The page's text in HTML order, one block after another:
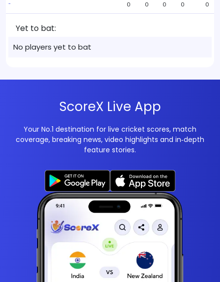
- 0 0 0 0 0
Yet to bat:
No players yet to bat
ScoreX Live App
Your No.1 destination for live cricket scores, match
coverage, breaking news, video highlights and in‑depth
feature stories.